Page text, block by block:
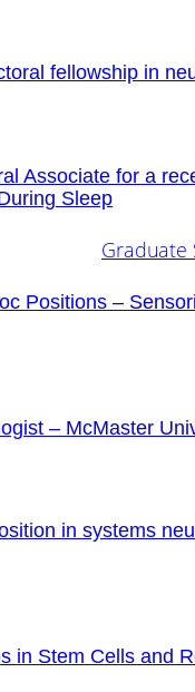
fellowship in
Associate for a
Sleep
Positions –
– McMaster
in systems
in Stem Cells and